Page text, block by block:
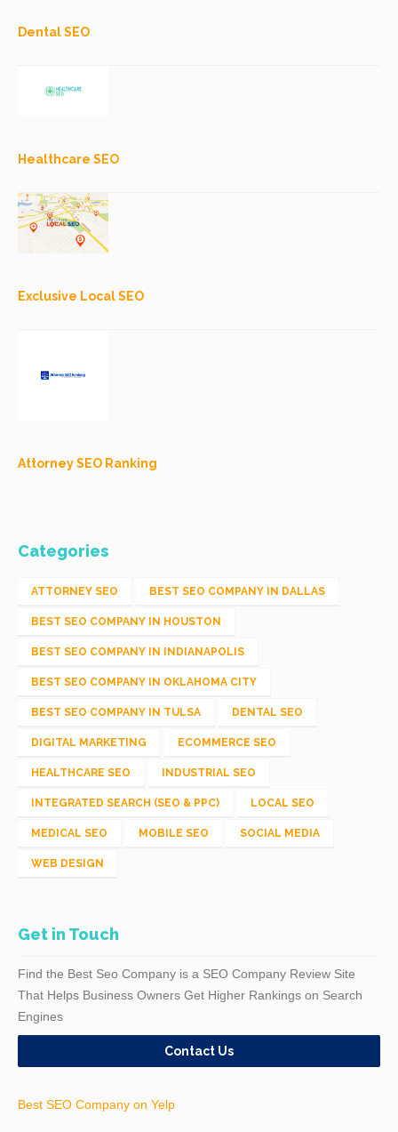
Dental SEO
Healthcare SEO
Exclusive Local SEO
Attorney SEO Ranking
Categories
ATTORNEY SEO BEST SEO COMPANY IN DALLAS
BEST SEO COMPANY IN HOUSTON
BEST SEO COMPANY IN INDIANAPOLIS
BEST SEO COMPANY IN OKLAHOMA CITY
BEST SEO COMPANY IN TULSA DENTAL SEO
DIGITAL MARKETING ECOMMERCE SEO
HEALTHCARE SEO INDUSTRIAL SEO
INTEGRATED SEARCH (SEO & PPC) LOCAL SEO
MEDICAL SEO MOBILE SEO SOCIAL MEDIA
WEB DESIGN
Get in Touch
Find the Best Seo Company is a SEO Company Review Site
That Helps Business Owners Get Higher Rankings on Search
Engines
Contact Us
Best SEO Company on Yelp